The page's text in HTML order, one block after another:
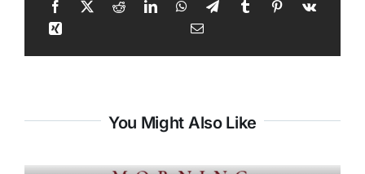
You Might Also Like